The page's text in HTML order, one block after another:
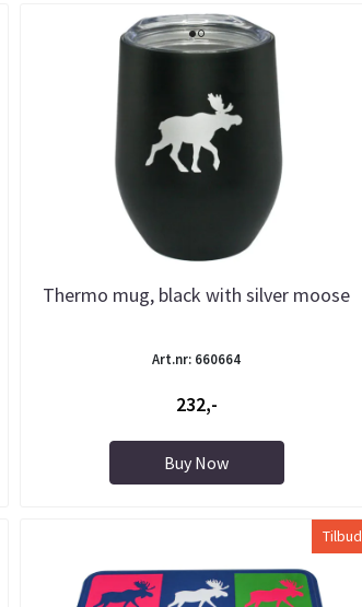
Thermo mug, black with silver moose
Art.nr: 660664
232,-
Buy Now
Tilbud